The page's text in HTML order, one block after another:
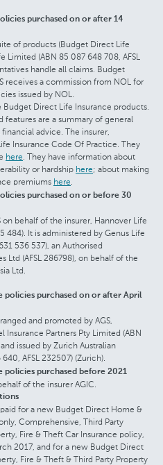
purchased on or after 14
of products (Budget Direct Life
Limited (ABN 85 087 648 708, AFSL
handle all claims. Budget
receives a commission from NOL for
issued by NOL.
Budget Direct Life Insurance products.
are a summary of general
advice. The insurer,
Insurance Code Of Practice. They
here. They have information about
or hardship here; about making
premiums here.
purchased on or before 30
on behalf of the insurer, Hannover Life
484). It is administered by Genus Life
536 537), an Authorised
Ltd (AFSL 286798), on behalf of the
Ltd.
policies purchased on or after April
and promoted by AGS,
Insurance Partners Pty Limited (ABN
issued by Zurich Australian
AFSL 232507) (Zurich).
policies purchased before 2021
of the insurer AGIC.
for a new Budget Direct Home &
Comprehensive, Third Party
Fire & Theft Car Insurance policy,
2017, and for a new Budget Direct
Fire & Theft & Third Party Property